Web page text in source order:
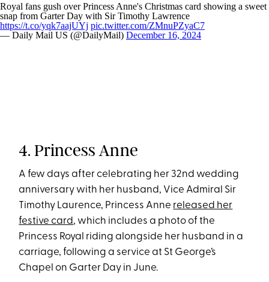
Royal fans gush over Princess Anne's Christmas card showing a sweet
snap from Garter Day with Sir Timothy Lawrence
https://t.co/yqk7aajUYj pic.twitter.com/ZMnuPZyaC7
— Daily Mail US (@DailyMail) December 16, 2024
4. Princess Anne
A few days after celebrating her 32nd wedding
anniversary with her husband, Vice Admiral Sir
Timothy Laurence, Princess Anne released her
festive card, which includes a photo of the
Princess Royal riding alongside her husband in a
carriage, following a service at St George’s
Chapel on Garter Day in June.